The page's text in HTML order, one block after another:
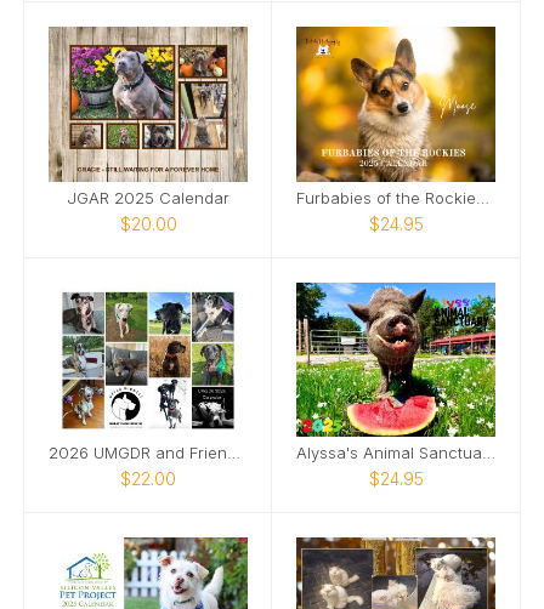
JGAR 2025 Calendar
$20.00 $24.95
$22.00 $24.95